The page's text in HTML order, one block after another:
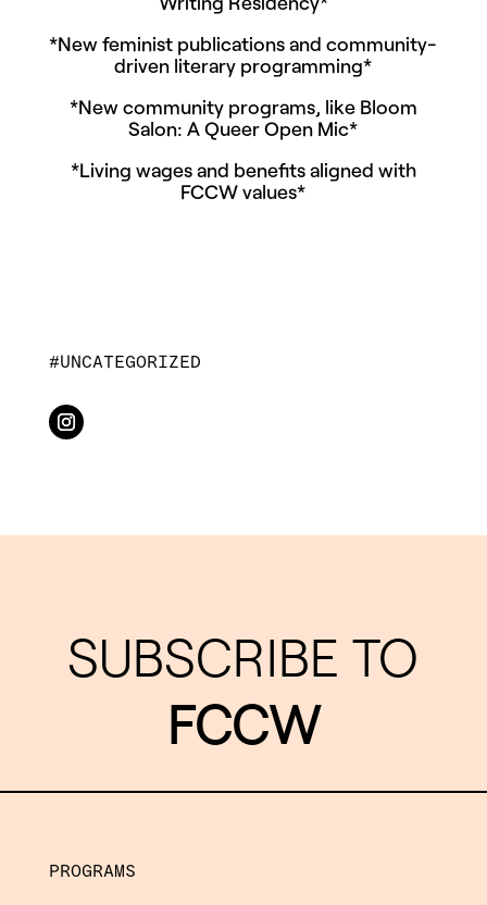
*New feminist publications and community-
driven literary programming*
*New community programs, like Bloom
Salon: A Queer Open Mic*
*Living wages and benefits aligned with
FCCW values*
UNCATEGORIZED
SUBSCRIBE TO
FCCW
PROGRAMS